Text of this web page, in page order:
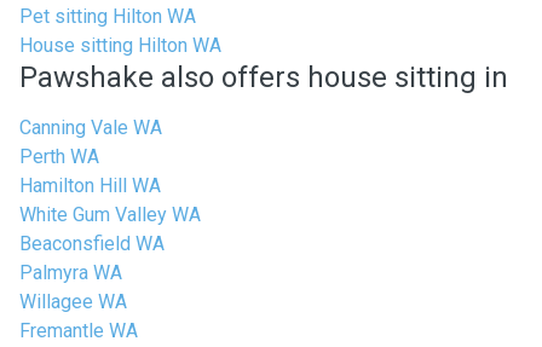
Pet sitting Hilton WA
House sitting Hilton WA
Pawshake also offers house sitting in
Canning Vale WA
Perth WA
Hamilton Hill WA
White Gum Valley WA
Beaconsfield WA
Palmyra WA
Willagee WA
Fremantle WA